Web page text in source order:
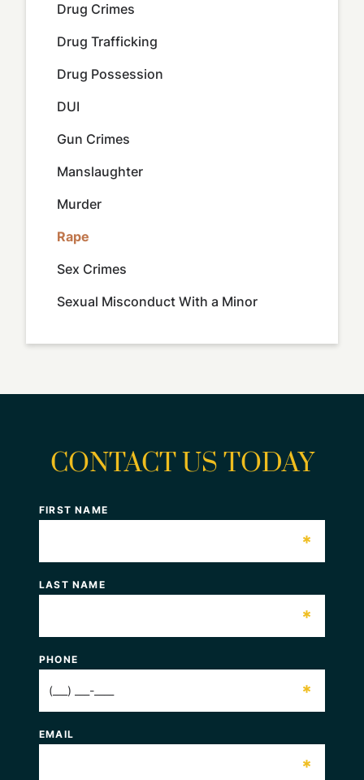
Drug Crimes
Drug Trafficking
Drug Possession
DUI
Gun Crimes
Manslaughter
Murder
Rape
Sex Crimes
Sexual Misconduct With a Minor
CONTACT US TODAY
FIRST NAME
*
LAST NAME
*
PHONE
*
EMAIL
*